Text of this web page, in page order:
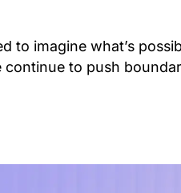
to imagine what’s
to push